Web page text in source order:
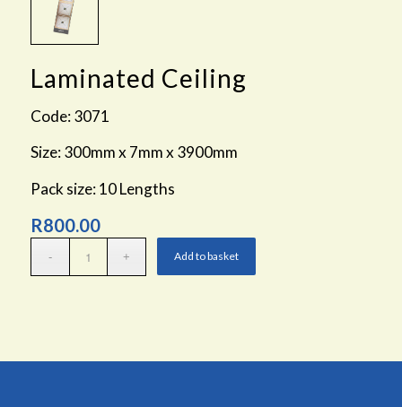
Laminated Ceiling
Code: 3071
Size: 300mm x 7mm x 3900mm
Pack size: 10 Lengths
R800.00
Add to basket